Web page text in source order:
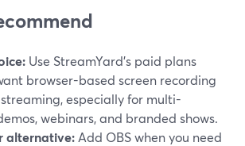
Use StreamYard’s paid plans
browser-based screen recording
streaming, especially for multi-
webinars, and branded shows.
alternative: Add OBS when you need